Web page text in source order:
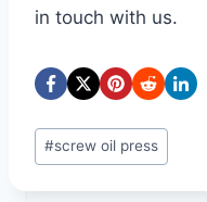
in touch with us.
Post
Tags:
#screw oil press